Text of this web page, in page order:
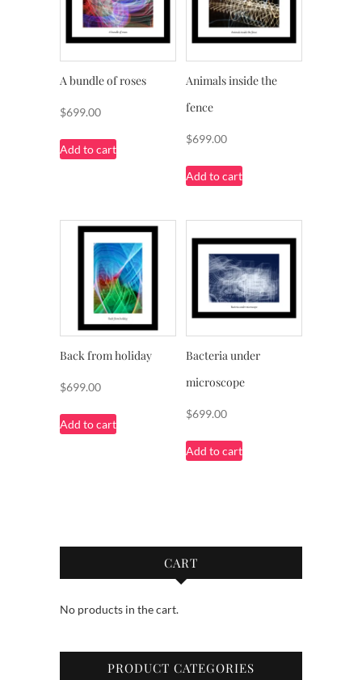
A bundle of roses
$699.00
Add to cart
Animals inside the
fence
$699.00
Add to cart
Back from holiday
$699.00
Add to cart
Bacteria under
microscope
$699.00
Add to cart
CART
No products in the cart.
PRODUCT CATEGORIES